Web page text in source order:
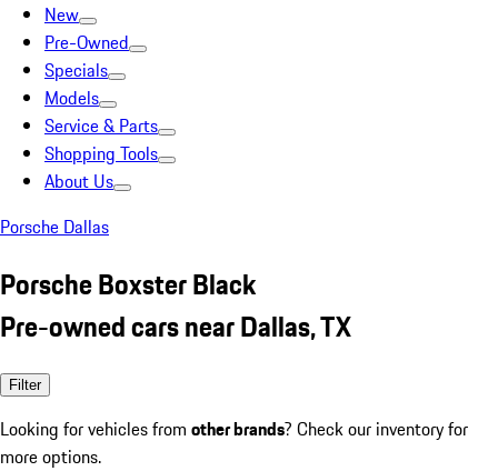
New
Pre-Owned
Specials
Models
Service & Parts
Shopping Tools
About Us
Porsche Dallas
Porsche Boxster Black
Pre-owned cars near Dallas, TX
Filter
Looking for vehicles from other brands? Check our inventory for
more options.